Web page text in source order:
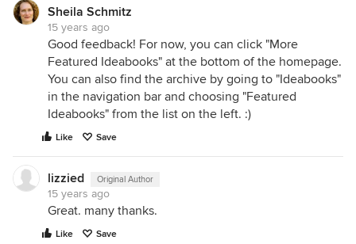
Sheila Schmitz
15 years ago
Good feedback! For now, you can click "More
Featured Ideabooks" at the bottom of the homepage.
You can also find the archive by going to "Ideabooks"
in the navigation bar and choosing "Featured
Ideabooks" from the list on the left. :)
Like Save
lizzied Original Author
15 years ago
Great. many thanks.
Like Save